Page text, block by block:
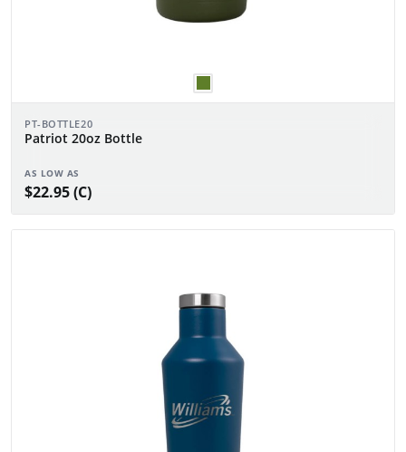
PT-BOTTLE20
Patriot 20oz Bottle
AS LOW AS
$22.95 (C)